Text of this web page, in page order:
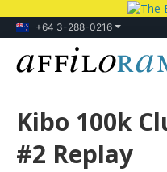
+64 3-288-0216
Kibo 100k
#2 Replay